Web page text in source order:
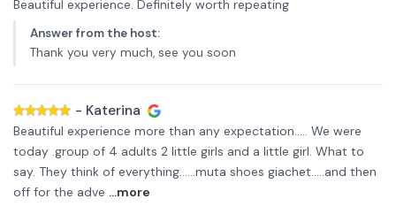
Beautiful experience. Definitely worth repeating
Answer from the host:
Thank you very much, see you soon
- Katerina
Beautiful experience more than any expectation..... We were
today .group of 4 adults 2 little girls and a little girl. What to
say. They think of everything......muta shoes giachet.....and then
off for the adve ...more